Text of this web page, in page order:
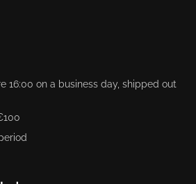
16:00 on a business day, shipped out